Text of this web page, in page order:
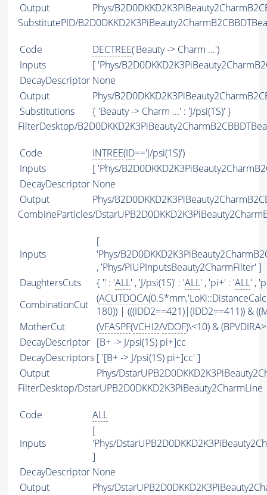
Output
Phys/
SubstitutePID/
Code DECTREE('Beauty -> Charm ...')
Inputs
[ 'Phys/
DecayDescriptor None
Output
Phys/
Substitutions
{ 'Beauty -> Charm ...' : 'J/psi(1S)' }
FilterDesktop/
Code INTREE(ID=='J/psi(1S)')
Inputs
[ 'Phys/
DecayDescriptor None
Output
Phys/
CombineParticles/
Inputs
[
'Phys/
, 'Phys/PiUPInputsBeauty2CharmFilter' ]
DaughtersCuts
{ '' : 'ALL' , 'J/psi(1S)' : 'ALL' , 'pi+' : 'ALL' ,
CombinationCut
(ACUTDOCA
180)) | (((IDD2==421)|(IDD2==411)) &
MotherCut
(VFASPF(VCHI2/VDOF)\<10) &
DecayDescriptor [B+ -> J/psi(1S) pi+]cc
DecayDescriptors [ '[B+ -> J/psi(1S) pi+]cc' ]
Output
Phys/
FilterDesktop/DstarUPB2D0DKKD2K3PiBeauty2CharmLine
Code ALL
Inputs
[
'Phys/
]
DecayDescriptor None
Output
Phys/